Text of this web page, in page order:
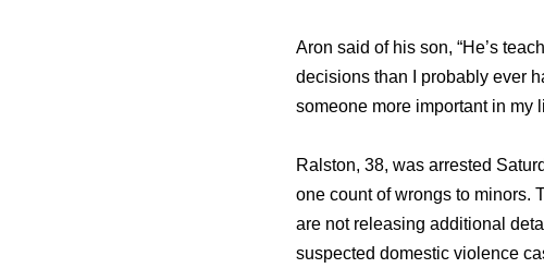
Aron said of his son, “He’s
decisions than I probably ever
someone more important in my
Ralston, 38, was arrested
one count of wrongs to minors.
are not releasing additional
suspected domestic violence